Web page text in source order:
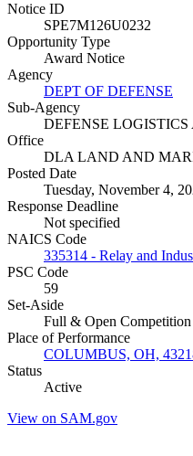
Notice ID
SPE7M126U0232
Opportunity Type
Award Notice
Agency
DEPT OF DEFENSE
Sub-Agency
DEFENSE
Office
DLA LAND AND
Posted Date
Tuesday, November 4,
Response Deadline
Not specified
NAICS Code
335314 - Relay and
PSC Code
59
Set-Aside
Full & Open Competition
Place of Performance
COLUMBUS, OH,
Status
Active
View on SAM.gov